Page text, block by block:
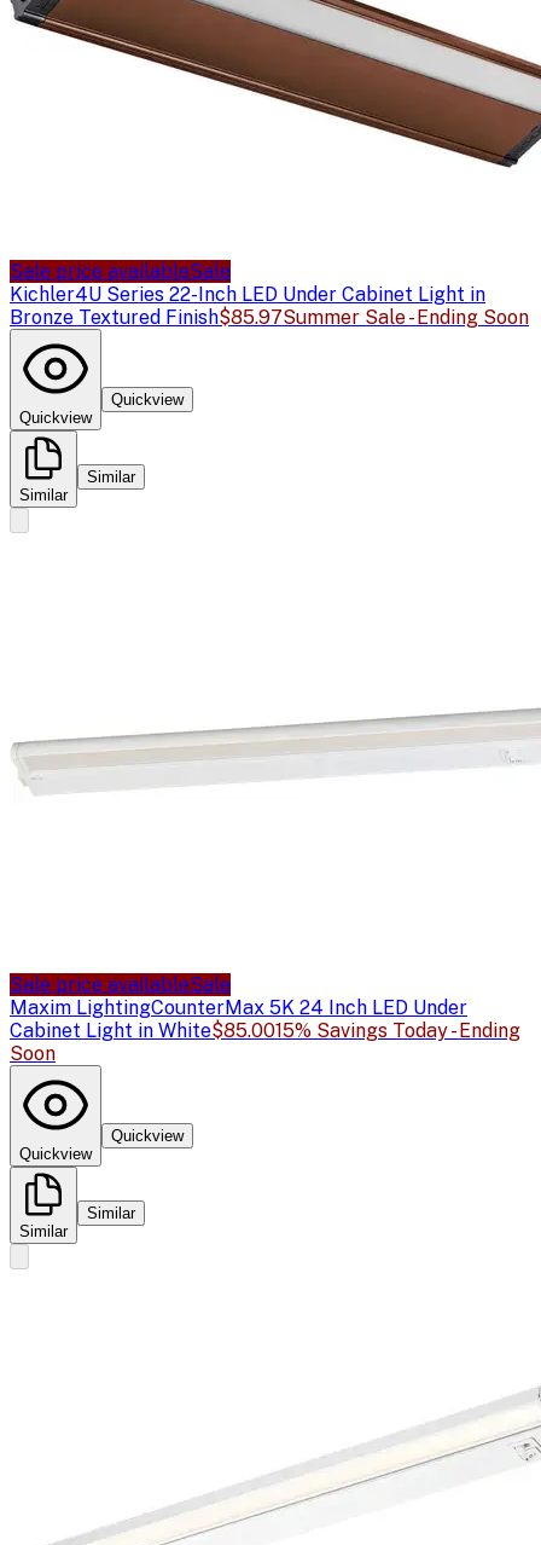
Sale price availableSale
Kichler4U Series 22-Inch LED Under Cabinet Light in
Bronze Textured Finish$85.97Summer Sale - Ending Soon
Quickview
Quickview
Similar
Similar
Sale price availableSale
Maxim LightingCounterMax 5K 24 Inch LED Under
Cabinet Light in White$85.0015% Savings Today - Ending
Soon
Quickview
Quickview
Similar
Similar